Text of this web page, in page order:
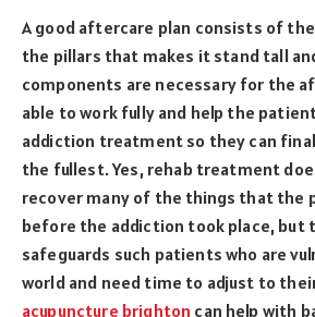
A good aftercare plan consists of
the pillars that makes it stand tall
components are necessary for the
able to work fully and help the
addiction treatment so they can
the fullest. Yes, rehab treatment
recover many of the things that the
before the addiction took place, but
safeguards such patients who are
world and need time to adjust to
acupuncture brighton can help with